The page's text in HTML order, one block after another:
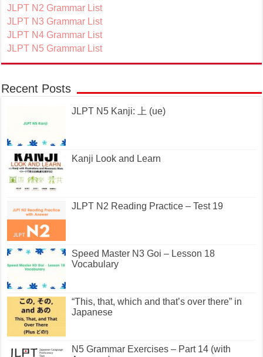
JLPT N2 Grammar List
JLPT N3 Grammar List
JLPT N4 Grammar List
JLPT N5 Grammar List
Recent Posts
JLPT N5 Kanji: 上 (ue)
Kanji Look and Learn
JLPT N2 Reading Practice – Test 19
Speed Master N3 Goi – Lesson 18
Vocabulary
“This, that, which and that’s over there” in
Japanese
N5 Grammar Exercises – Part 14 (with